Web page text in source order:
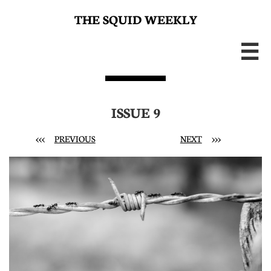
THE SQUID WEEKLY

ISSUE 9
<<< PREVIOUS NEXT>>>